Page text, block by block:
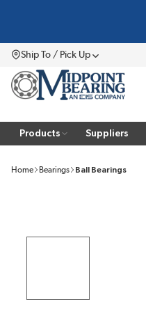
Ship To / Pick UpMenu
Products Suppliers
Home Bearings Ball Bearings